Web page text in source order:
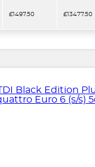
£1497.50 £13477.50